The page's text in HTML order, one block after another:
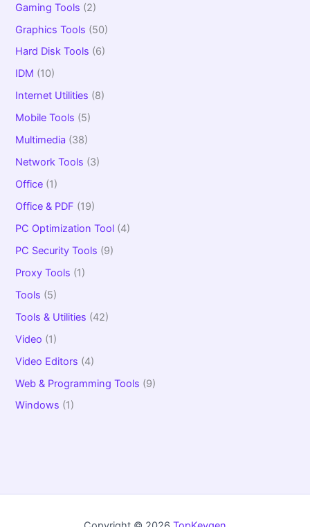
Gaming Tools (2)
Graphics Tools (50)
Hard Disk Tools (6)
IDM (10)
Internet Utilities (8)
Mobile Tools (5)
Multimedia (38)
Network Tools (3)
Office (1)
Office & PDF (19)
PC Optimization Tool (4)
PC Security Tools (9)
Proxy Tools (1)
Tools (5)
Tools & Utilities (42)
Video (1)
Video Editors (4)
Web & Programming Tools (9)
Windows (1)